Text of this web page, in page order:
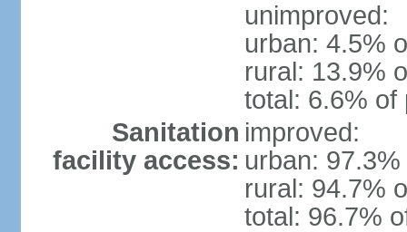
unimproved:
urban: 4.5%
rural: 13.9%
total: 6.6% of
Sanitation
facility access:
improved:
urban:
rural: 94.7%
total: 96.7%